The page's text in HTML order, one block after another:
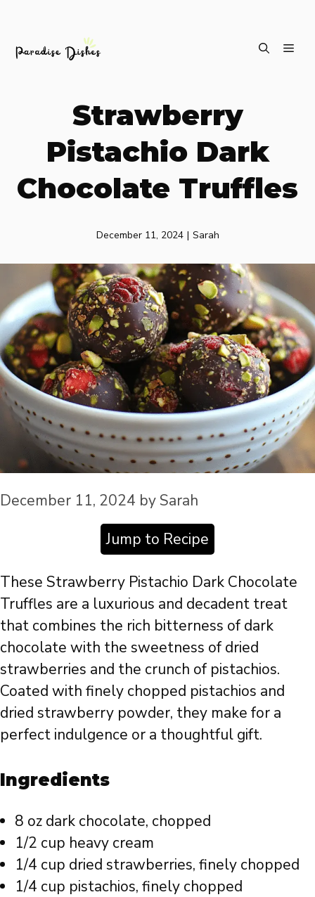
Strawberry
Pistachio Dark
Chocolate Truffles
December 11, 2024 | Sarah
December 11, 2024 by Sarah
Jump to Recipe
These Strawberry Pistachio Dark Chocolate
Truffles are a luxurious and decadent treat
that combines the rich bitterness of dark
chocolate with the sweetness of dried
strawberries and the crunch of pistachios.
Coated with finely chopped pistachios and
dried strawberry powder, they make for a
perfect indulgence or a thoughtful gift.
Ingredients
8 oz dark chocolate, chopped
1/2 cup heavy cream
1/4 cup dried strawberries, finely chopped
1/4 cup pistachios, finely chopped